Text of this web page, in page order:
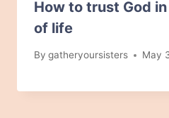
How to trust God
of life
By gatheryoursisters May